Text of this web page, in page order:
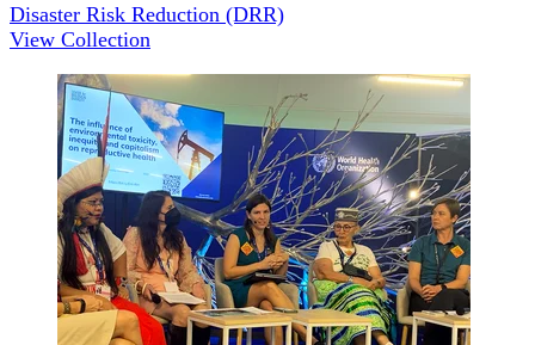
Disaster Risk Reduction (DRR)
View Collection